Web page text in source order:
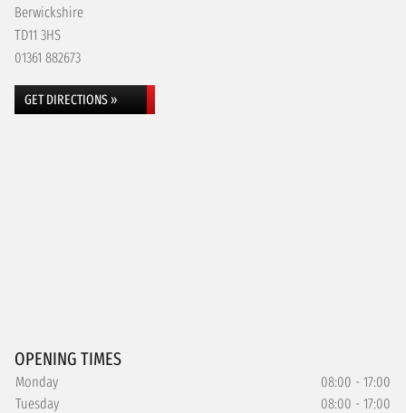
Berwickshire
TD11 3HS
01361 882673
GET DIRECTIONS »
OPENING TIMES
Monday
08:00 - 17:00
Tuesday
08:00 - 17:00